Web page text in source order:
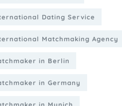
Dating Service
Matchmaking Agency
in Berlin
in Germany